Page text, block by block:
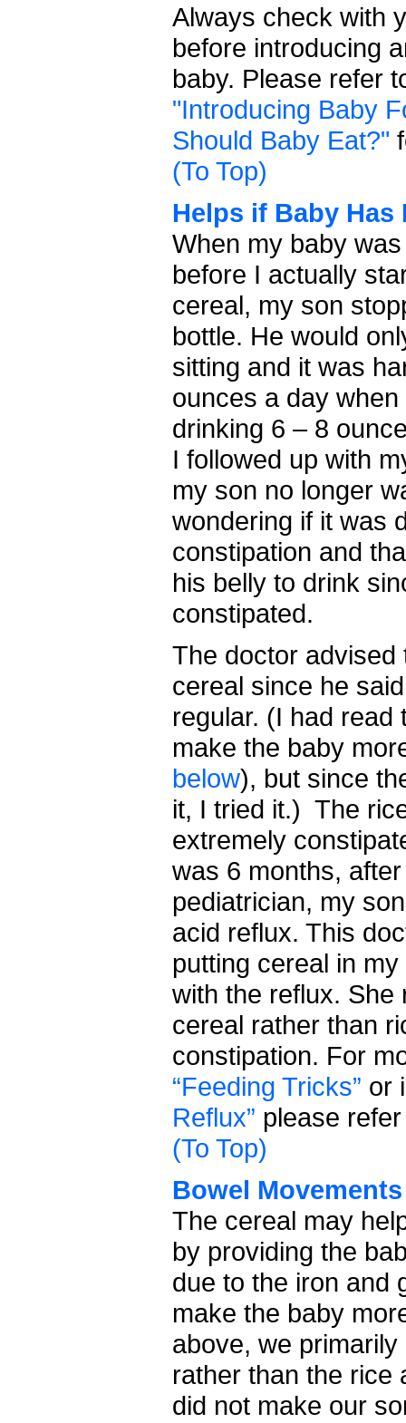
Always check with
before introducing
baby. Please refer
"Introducing Baby
Should Baby Eat?"
(To Top)
Helps if Baby Has
When my baby
before I actually
cereal, my son
bottle. He would
sitting and it was
ounces a day
drinking 6 – 8
I followed up with
my son no longer
wondering if it was
constipation and
his belly to drink
constipated.
The doctor
cereal since he
regular. (I had read
make the baby
below), but since
it, I tried it.) The
extremely
was 6 months,
pediatrician, my
acid reflux. This
putting cereal in my
with the reflux. She
cereal rather than
constipation. For
“Feeding Tricks” or
Reflux” please
(To Top)
Bowel Movements
The cereal may
by providing the
due to the iron and
make the baby
above, we
rather than the rice
did not make our